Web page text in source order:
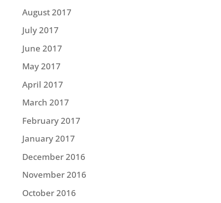
August 2017
July 2017
June 2017
May 2017
April 2017
March 2017
February 2017
January 2017
December 2016
November 2016
October 2016